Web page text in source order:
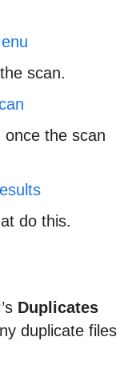
scan.
the scan
do this.
Duplicates
duplicate files